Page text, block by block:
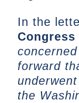
In the
Congress
forward
the